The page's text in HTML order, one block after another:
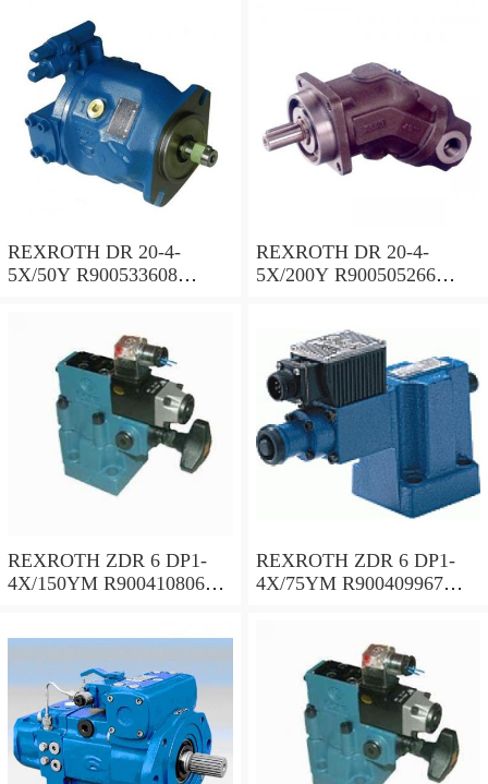
REXROTH DR 20-4-
5X/50Y R900533608
REXROTH DR 20-4-
5X/200Y R900505266
REXROTH ZDR 6 DP1-
4X/150YM R900410806
REXROTH ZDR 6 DP1-
4X/75YM R900409967